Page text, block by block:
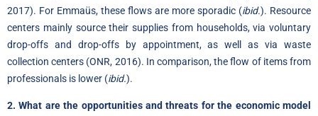
2017). For Emmaüs, these flows are more sporadic (ibid.). Resource
centers mainly source their supplies from households, via voluntary
drop-offs and drop-offs by appointment, as well as via waste
collection centers (ONR, 2016). In comparison, the flow of items from
professionals is lower (ibid.).
2. What are the opportunities and threats for the economic model